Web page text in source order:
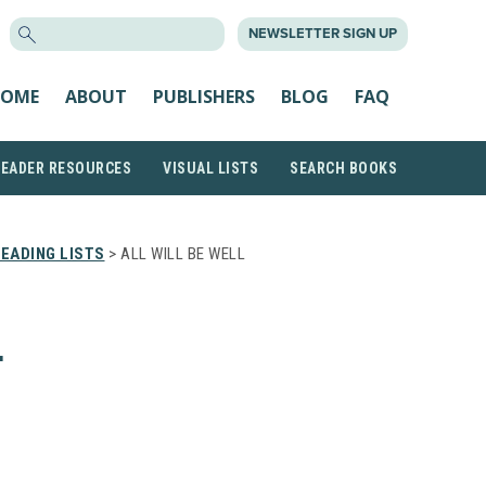
NEWSLETTER SIGN UP
ABOUT PUBLISHERS BLOG FAQ
RESOURCES VISUAL LISTS SEARCH BOOKS
LISTS > ALL WILL BE WELL